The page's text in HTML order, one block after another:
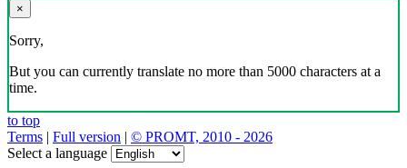
×
Sorry,
But you can currently translate no more than 5000 characters at a
time.
to top
Terms | Full version | © PROMT, 2010 - 2026
Select a language